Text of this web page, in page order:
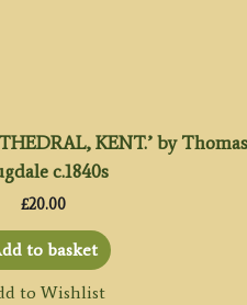
KENT.’ by
c.1840s
£20.00
to basket
to Wishlist